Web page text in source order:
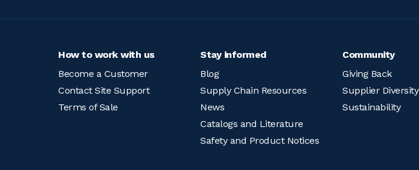
How to work with us
Become a Customer
Contact Site Support
Terms of Sale
Stay informed
Blog
Supply Chain Resources
News
Catalogs and Literature
Safety and Product Notices
Community
Giving Back
Supplier Diversity
Sustainability